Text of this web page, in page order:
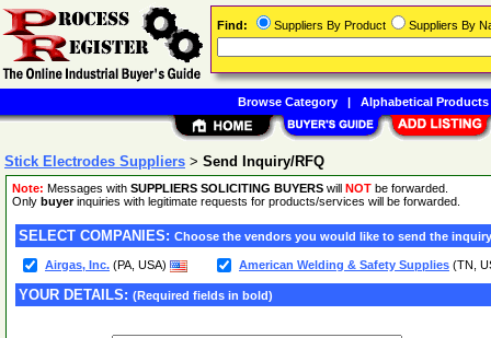
Stick Electrodes Suppliers > Send Inquiry/RFQ
Note: Messages with SUPPLIERS SOLICITING BUYERS will NOT be forwarded.
Only buyerinquiries with legitimate requests for products/services will be forwarded.
SELECT COMPANIES: Choose the vendors you would like to send the
Airgas, Inc. (PA, USA) American Welding & Safety Supplies (TN,
YOUR DETAILS: (Required fields in bold)
Find: Suppliers By Product Suppliers By
Browse Category| Alphabetical Products